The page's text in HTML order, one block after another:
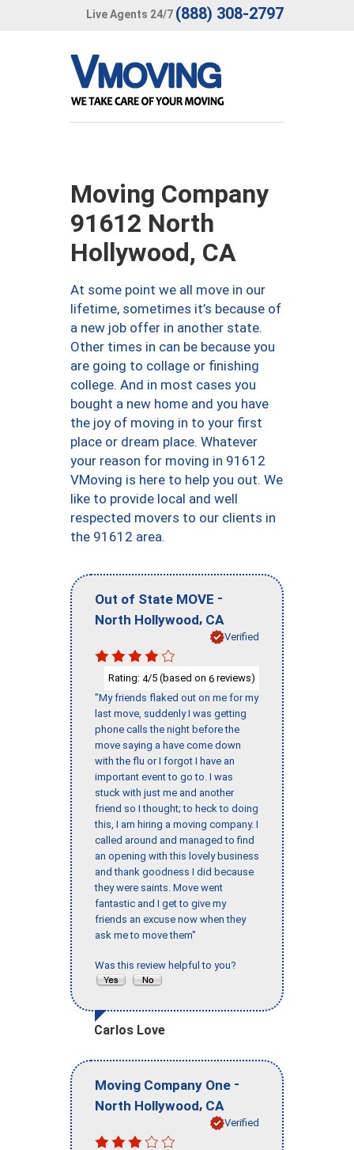
Live Agents 24/7 (888) 308-2797
Moving Company
91612 North
Hollywood, CA
At some point we all move in our
lifetime, sometimes it’s because of
a new job offer in another state.
Other times in can be because you
are going to collage or finishing
college. And in most cases you
bought a new home and you have
the joy of moving in to your first
place or dream place. Whatever
your reason for moving in 91612
VMoving is here to help you out. We
like to provide local and well
respected movers to our clients in
the 91612 area.
Out of State MOVE -
North Hollywood, CA
Verified
Rating: 4/5 (based on 6 reviews)
"My friends flaked out on me for my
last move, suddenly I was getting
phone calls the night before the
move saying a have come down
with the flu or I forgot I have an
important event to go to. I was
stuck with just me and another
friend so I thought; to heck to doing
this, I am hiring a moving company. I
called around and managed to find
an opening with this lovely business
and thank goodness I did because
they were saints. Move went
fantastic and I get to give my
friends an excuse now when they
ask me to move them"
Was this review helpful to you?
Carlos Love
Moving Company One -
North Hollywood, CA
Verified